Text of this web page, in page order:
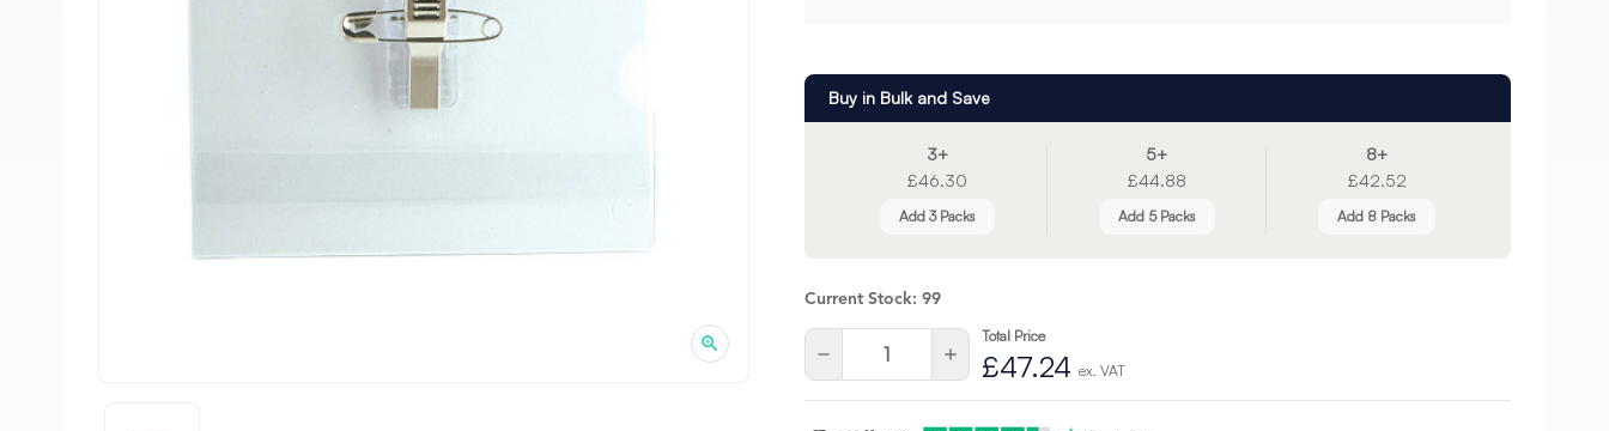
Buy in Bulk and Save
3+
£46.30
Add 3 Packs
5+
£44.88
Add 5 Packs
8+
£42.52
Add 8 Packs
Current Stock: 99
Decrease
of
undefined
Increase
Quantity
of
undefined
Total Price
£47.24 ex. VAT